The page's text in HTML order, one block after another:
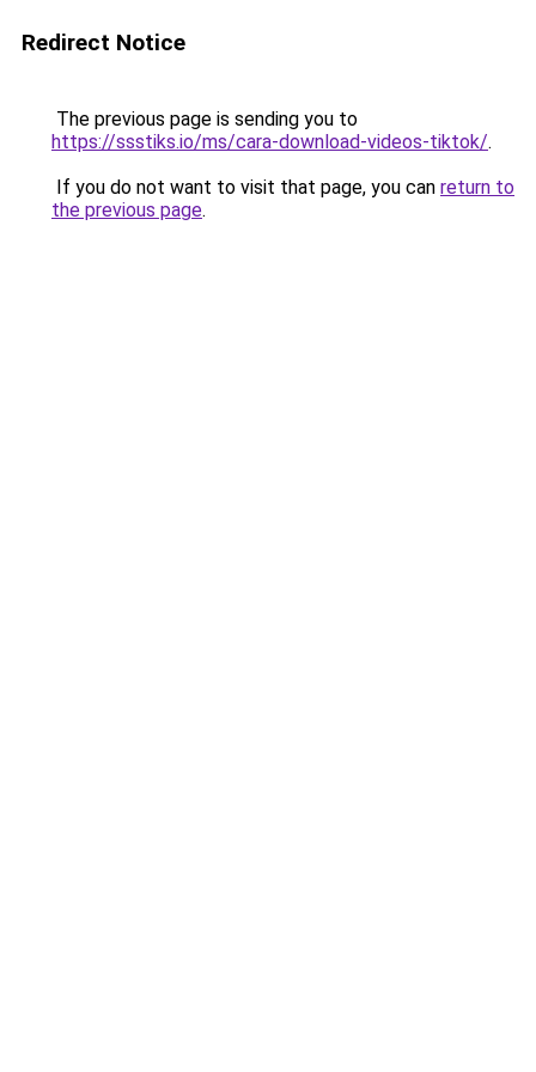
Redirect Notice
The previous page is sending you to
https://ssstiks.io/ms/cara-download-videos-tiktok/.
If you do not want to visit that page, you can return to
the previous page.